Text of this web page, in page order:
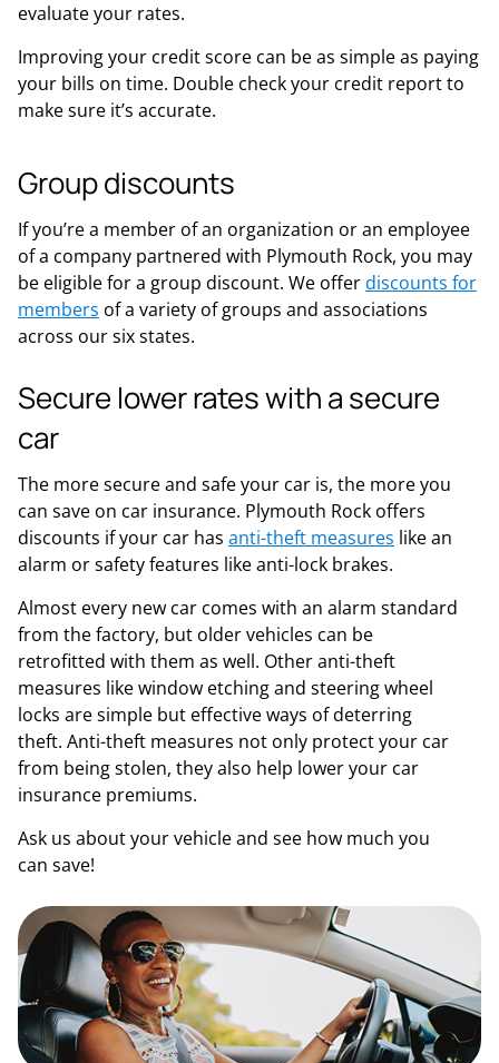
evaluate your rates.
Improving your credit score can be as simple as paying
your bills on time. Double check your credit report to
make sure it’s accurate.
Group discounts
If you’re a member of an organization or an employee
of a company partnered with Plymouth Rock, you may
be eligible for a group discount. We offerdiscounts for
members of a variety of groups and associations
across our six states.
Secure lower rates with a secure
car
The more secure and safe your car is, the more you
can save on car insurance. Plymouth Rock offers
discounts if your car has anti-theft measures like an
alarm or safety features like anti-lock brakes.
Almost every new car comes with an alarm standard
from the factory, but older vehicles can be
retrofitted with them as well. Other anti-theft
measures like window etching and steering wheel
locks are simple but effective ways of deterring
theft. Anti-theft measures not only protect your car
from being stolen, they also help lower your car
insurance premiums.
Ask us about your vehicle and see how much you
can save!